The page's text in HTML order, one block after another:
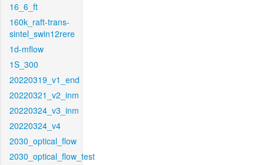
16_6_ft
160k_raft-trans-
sintel_swin12rere
1d-mflow
1S_300
20220319_v1_end
20220321_v2_inm
20220324_v3_inm
20220324_v4
2030_optical_flow
2030_optical_flow_test